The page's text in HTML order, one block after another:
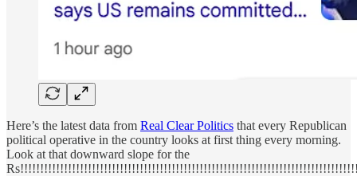
Here’s the latest data from Real Clear Politics that every Republican
political operative in the country looks at first thing every morning.
Look at that downward slope for the